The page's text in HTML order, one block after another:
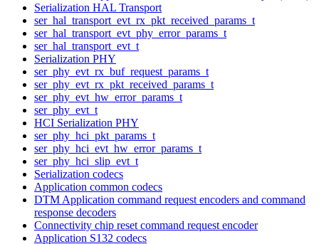
Serialization HAL Transport
ser_hal_transport_evt_rx_pkt_received_params_t
ser_hal_transport_evt_phy_error_params_t
ser_hal_transport_evt_t
Serialization PHY
ser_phy_evt_rx_buf_request_params_t
ser_phy_evt_rx_pkt_received_params_t
ser_phy_evt_hw_error_params_t
ser_phy_evt_t
HCI Serialization PHY
ser_phy_hci_pkt_params_t
ser_phy_hci_evt_hw_error_params_t
ser_phy_hci_slip_evt_t
Serialization codecs
Application common codecs
DTM Application command request encoders and command
response decoders
Connectivity chip reset command request encoder
Application S132 codecs